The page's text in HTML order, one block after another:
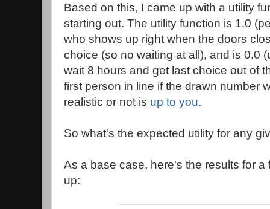
Based on this, I came up with a utility
starting out. The utility function is 1.0
who shows up right when the doors
choice (so no waiting at all), and is 0.0
wait 8 hours and get last choice out of
first person in line if the drawn number
realistic or not is up to you.
So what's the expected utility for any
As a base case, here's the results for a
up: